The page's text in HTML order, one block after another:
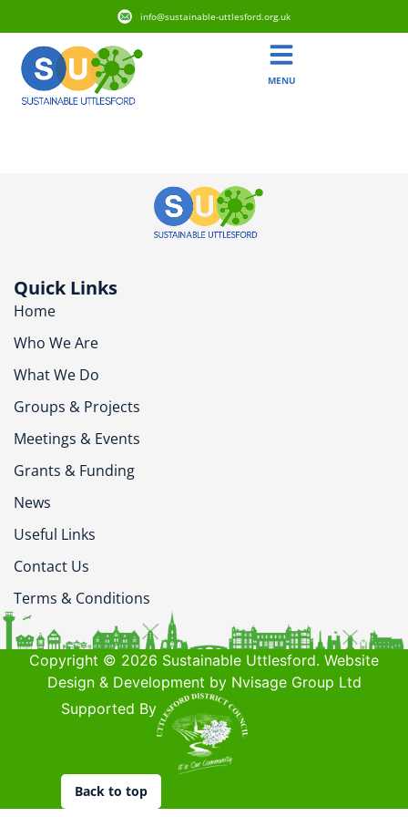
info@sustainable-uttlesford.org.uk
MENU
Quick Links
Home
Who We Are
What We Do
Groups & Projects
Meetings & Events
Grants & Funding
News
Useful Links
Contact Us
Terms & Conditions
Copyright © 2026 Sustainable Uttlesford. Website
Design & Development by Nvisage Group Ltd
Supported By
Back to top